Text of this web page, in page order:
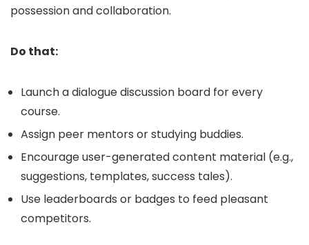
possession and collaboration.
Do that:
Launch a dialogue discussion board for every
course.
Assign peer mentors or studying buddies.
Encourage user-generated content material (e.g.,
suggestions, templates, success tales).
Use leaderboards or badges to feed pleasant
competitors.